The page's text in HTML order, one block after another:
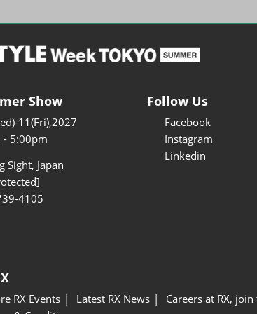
Show
11(Fri),2027
- 5:00pm
Sight, Japan
4105
Follow Us
Facebook
Instagram
Linkedin
RX Events Latest RX News Careers at RX,